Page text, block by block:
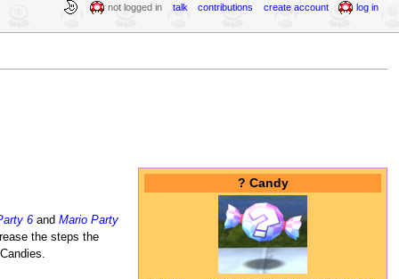
? Candy
6and Mario Party
the steps the
not logged in talk contributions create account log in